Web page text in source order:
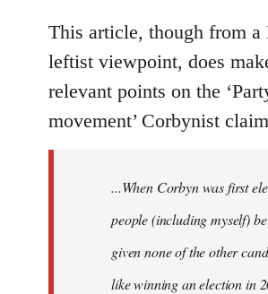
This article, though from a
leftist viewpoint, does
relevant points on the
movement’ Corbynist
...When Corbyn was first
people (including myself)
given none of the other
like winning an election in